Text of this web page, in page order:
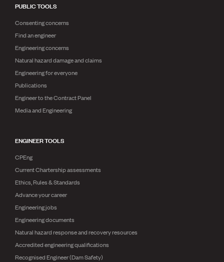
PUBLIC TOOLS
Consenting concerns
Find an engineer
Engineering concerns
Natural hazard damage and claims
Engineering for everyone
Publications
Engineer to the Contract Panel
Media and Engineering
ENGINEER TOOLS
CPEng
Current Chartership assessments
Ethics, Rules & Standards
Advance your career
Engineering jobs
Engineering documents
Natural hazard response and recovery resources
Accredited engineering qualifications
Recognised Engineer (Dam Safety)